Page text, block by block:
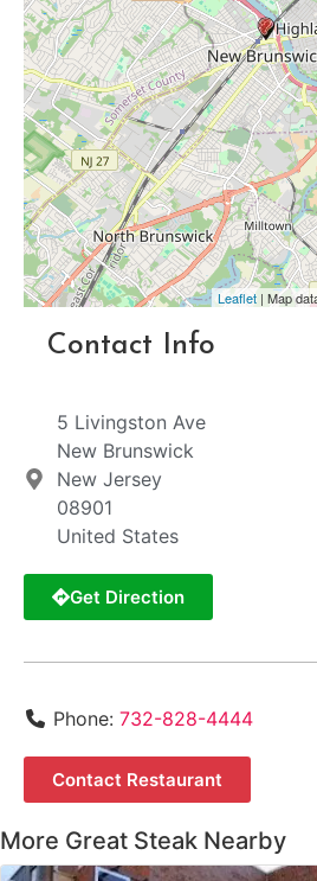
Leaflet | Map
Contact Info
5 Livingston Ave
New Brunswick
New Jersey
08901
United States
Get Direction
Phone: 732-828-4444
Contact Restaurant
More Great Steak Nearby